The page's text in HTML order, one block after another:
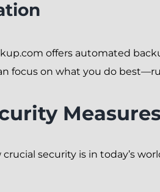
offers automated
focus on what you do
security is in today’s